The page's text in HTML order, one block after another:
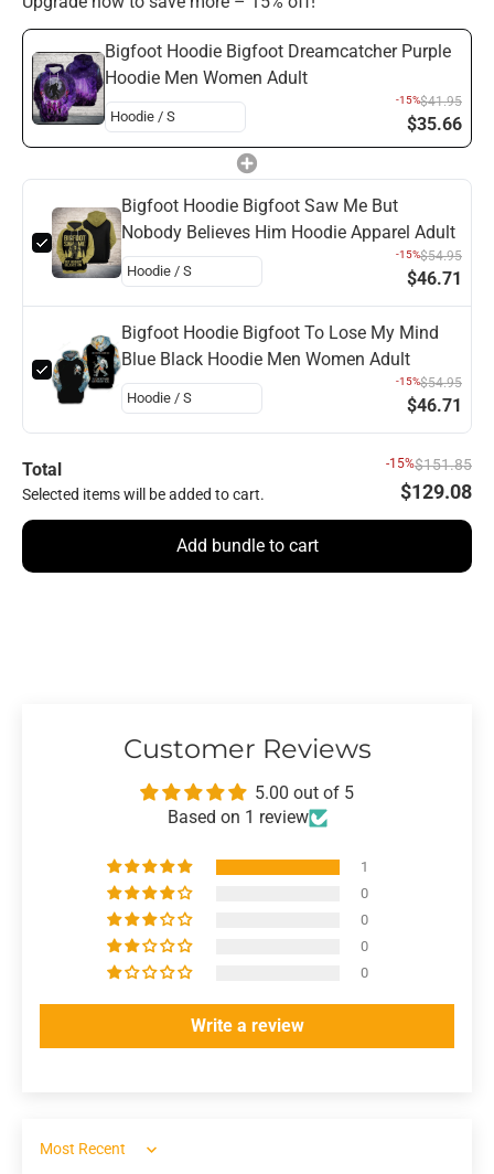
Bigfoot Hoodie Bigfoot Dreamcatcher Purple
Hoodie Men Women Adult
-15%$41.95
$35.66
Bigfoot Hoodie Bigfoot Saw Me But
Nobody Believes Him Hoodie Apparel Adult
-15%$54.95
$46.71
Bigfoot Hoodie Bigfoot To Lose My Mind
Blue Black Hoodie Men Women Adult
-15%$54.95
$46.71
Total
Selected items will be added to cart.
-15%$151.85
$129.08
Add bundle to cart
Customer Reviews
5.00 out of 5
Based on 1 review
1
0
0
0
0
Write a review
Sort by